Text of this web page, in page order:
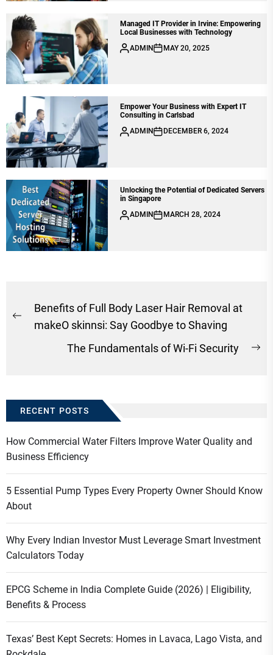
Managed IT Provider in Irvine: Empowering
Local Businesses with Technology
ADMIN
MAY 20, 2025
Empower Your Business with Expert IT
Consulting in Carlsbad
ADMIN
DECEMBER 6, 2024
Unlocking the Potential of Dedicated Servers
in Singapore
ADMIN
MARCH 28, 2024
Post
navigation
Previous
Benefits of Full Body Laser Hair Removal at
makeO skinnsi: Say Goodbye to Shaving
The Fundamentals of Wi-Fi Security
RECENT POSTS
How Commercial Water Filters Improve Water Quality and
Business Efficiency
5 Essential Pump Types Every Property Owner Should Know
About
Why Every Indian Investor Must Leverage Smart Investment
Calculators Today
EPCG Scheme in India Complete Guide (2026) | Eligibility,
Benefits & Process
Texas’ Best Kept Secrets: Homes in Lavaca, Lago Vista, and